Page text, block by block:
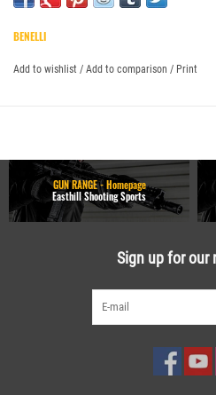
BENELLI
Add to wishlist / Add to comparison / Print
GUN RANGE - Homepage
Easthill Shooting Sports
Sign up for our